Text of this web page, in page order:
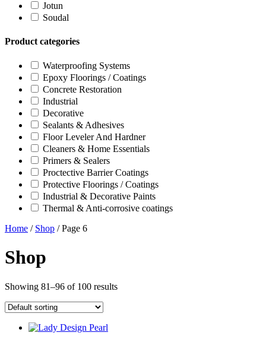
Jotun
Soudal
Product categories
Waterproofing Systems
Epoxy Floorings / Coatings
Concrete Restoration
Industrial
Decorative
Sealants & Adhesives
Floor Leveler And Hardner
Cleaners & Home Essentials
Primers & Sealers
Proctective Barrier Coatings
Protective Floorings / Coatings
Industrial & Decorative Paints
Thermal & Anti-corrosive coatings
Home / Shop / Page 6
Shop
Showing 81–96 of 100 results